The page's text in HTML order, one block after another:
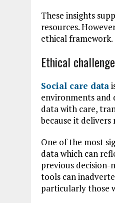
These insights
resources.
ethical framework.
Ethical
Social care data
environments and
data with care,
because it
One of the most
data which can
previous
tools can
particularly those